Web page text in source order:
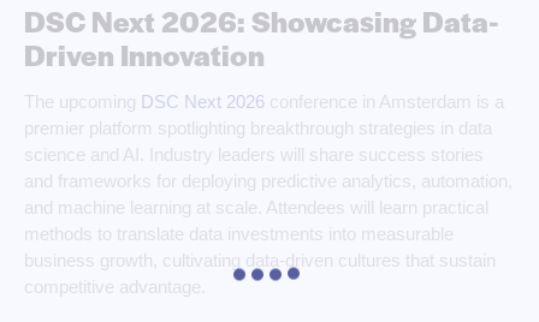
DSC Next 2026: Showcasing Data-
Driven Innovation
The upcoming DSC Next 2026 conference in Amsterdam is a
premier platform spotlighting breakthrough strategies in data
science and AI. Industry leaders will share success stories
and frameworks for deploying predictive analytics, automation,
and machine learning at scale. Attendees will learn practical
methods to translate data investments into measurable
business growth, cultivating data-driven cultures that sustain
competitive advantage.